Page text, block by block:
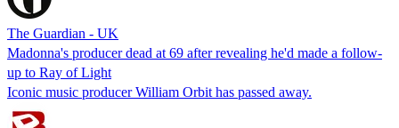
The Guardian - UK
Madonna's producer dead at 69 after revealing he'd made a follow-
up to Ray of Light
Iconic music producer William Orbit has passed away.